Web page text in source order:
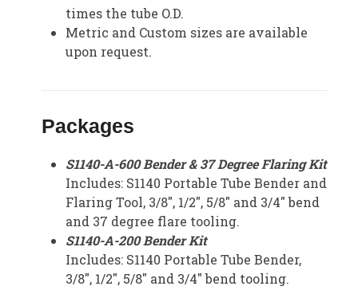
times the tube O.D.
Metric and Custom sizes are available
upon request.
Packages
S1140-A-600 Bender & 37 Degree Flaring Kit
Includes: S1140 Portable Tube Bender and
Flaring Tool, 3/8″, 1/2″, 5/8″ and 3/4″ bend
and 37 degree flare tooling.
S1140-A-200 Bender Kit
Includes: S1140 Portable Tube Bender,
3/8″, 1/2″, 5/8″ and 3/4″ bend tooling.